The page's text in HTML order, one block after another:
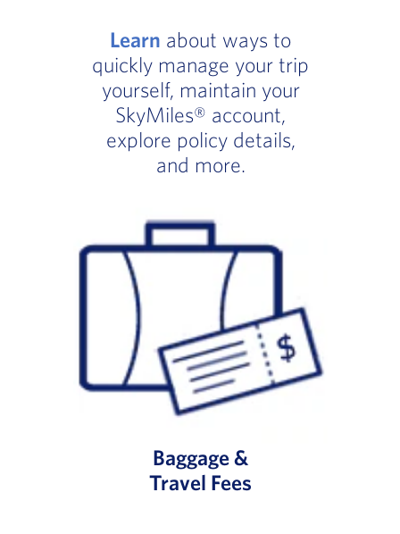
Learn about ways to
quickly manage your trip
yourself, maintain your
SkyMiles® account,
explore policy details,
and more.
Baggage &
Travel Fees